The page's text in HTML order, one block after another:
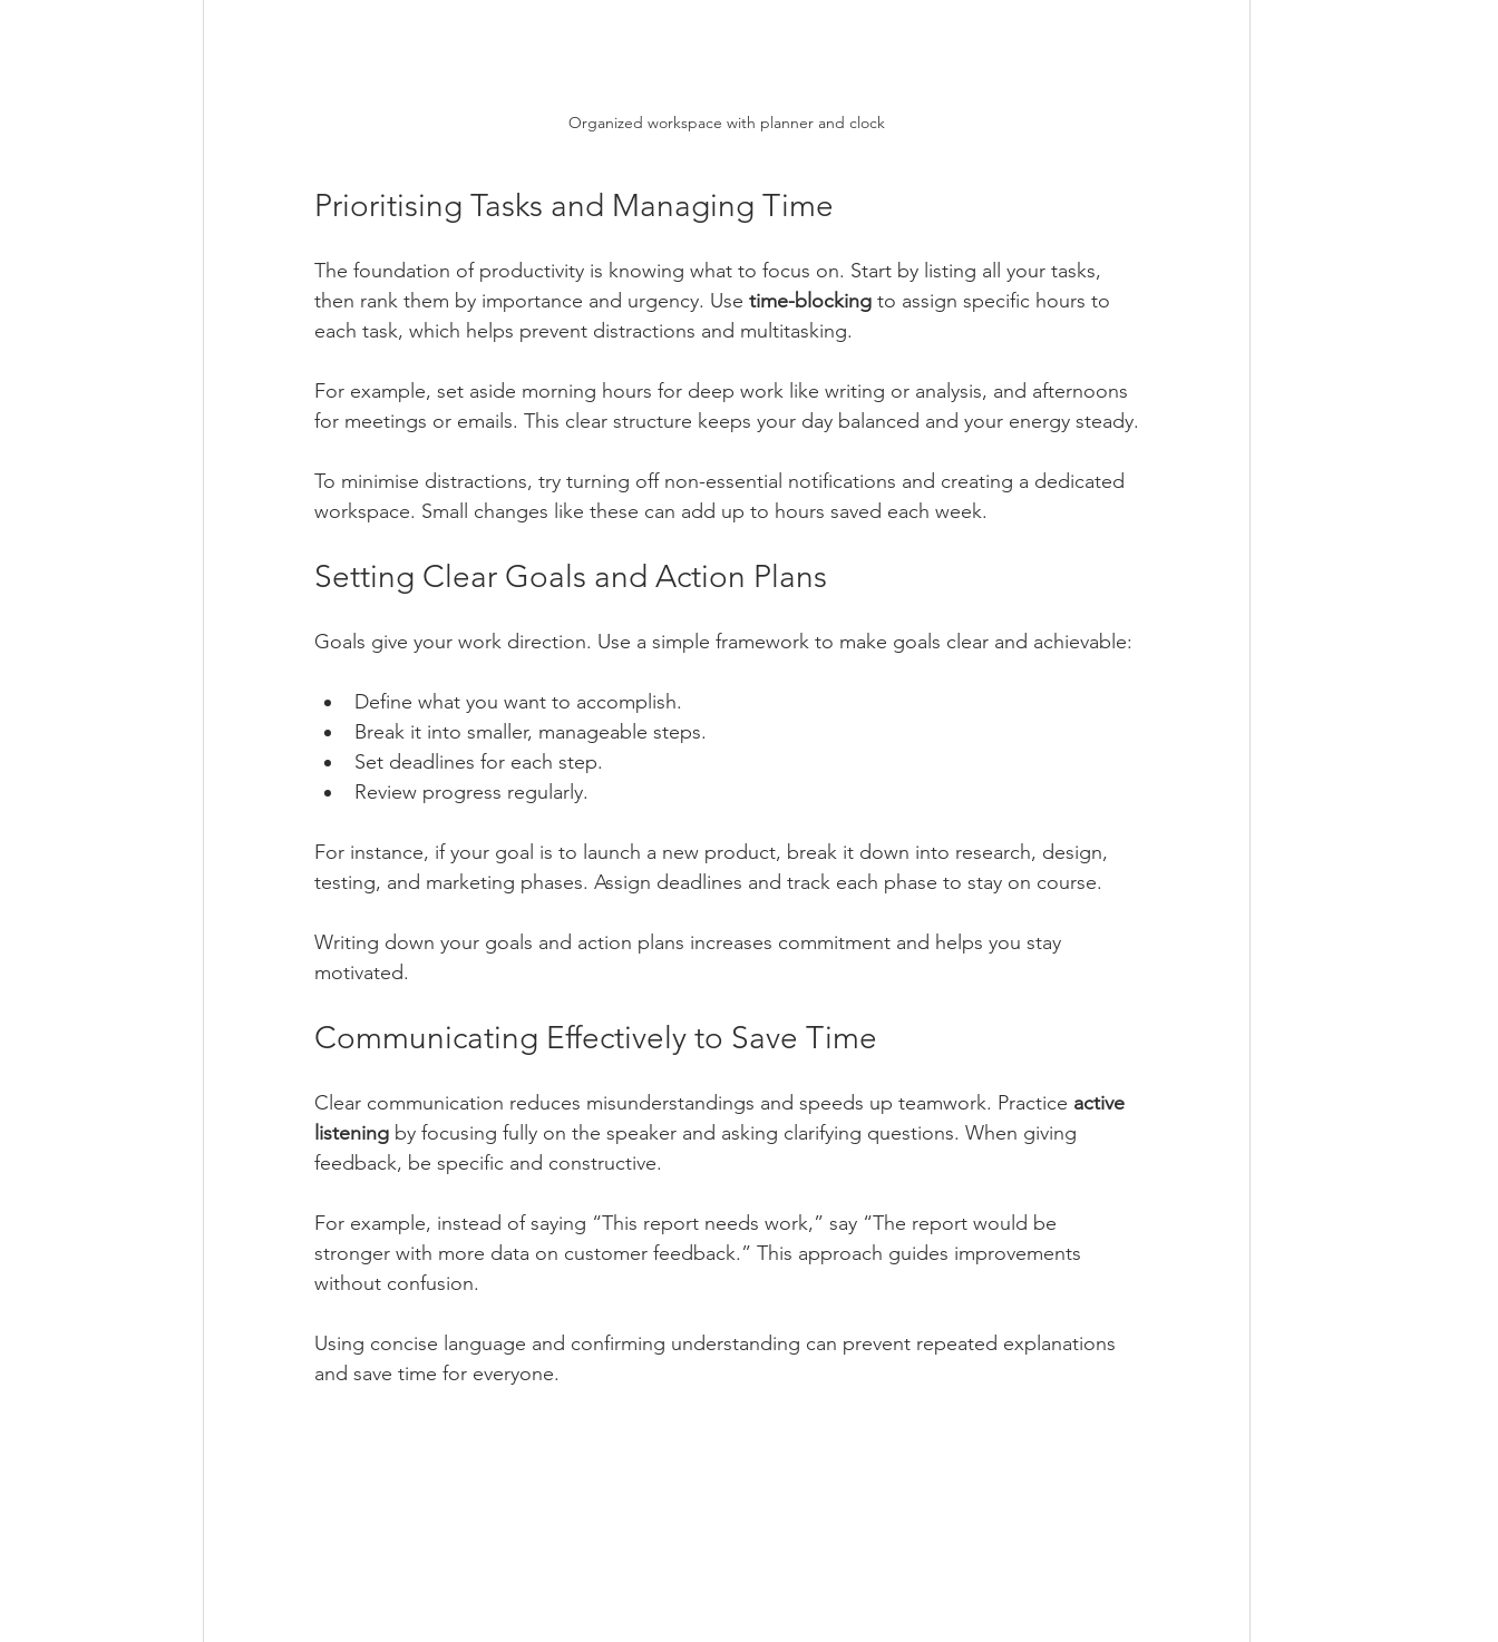
Organized workspace with planner and clock
Prioritising Tasks and Managing Time
The foundation of productivity is knowing what to focus on. Start by listing all your tasks,
then rank them by importance and urgency. Use time-blocking to assign specific hours to
each task, which helps prevent distractions and multitasking.
For example, set aside morning hours for deep work like writing or analysis, and afternoons
for meetings or emails. This clear structure keeps your day balanced and your energy steady.
To minimise distractions, try turning off non-essential notifications and creating a dedicated
workspace. Small changes like these can add up to hours saved each week.
Setting Clear Goals and Action Plans
Goals give your work direction. Use a simple framework to make goals clear and achievable:
Define what you want to accomplish.
Break it into smaller, manageable steps.
Set deadlines for each step.
Review progress regularly.
For instance, if your goal is to launch a new product, break it down into research, design,
testing, and marketing phases. Assign deadlines and track each phase to stay on course.
Writing down your goals and action plans increases commitment and helps you stay
motivated.
Communicating Effectively to Save Time
Clear communication reduces misunderstandings and speeds up teamwork. Practice active
listening by focusing fully on the speaker and asking clarifying questions. When giving
feedback, be specific and constructive.
For example, instead of saying “This report needs work,” say “The report would be
stronger with more data on customer feedback.” This approach guides improvements
without confusion.
Using concise language and confirming understanding can prevent repeated explanations
and save time for everyone.